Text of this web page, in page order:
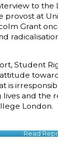
to the
provost at
Grant
Student
is
and the
London.
Read